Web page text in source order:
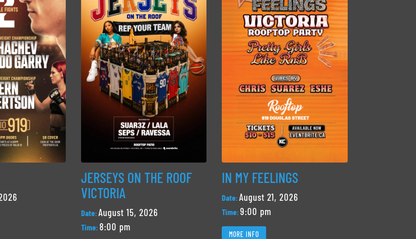
JERSEYS ON THE ROOF
VICTORIA
Date:August 15, 2026
Time:8:00 pm
IN MY FEELINGS
Date:August 21, 2026
Time:9:00 pm
MORE INFO